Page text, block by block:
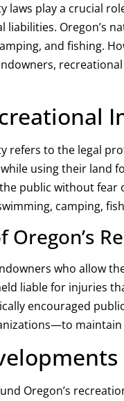
laws play a crucial
liabilities. Oregon’s
and fishing.
refers to the legal
using their land
public without fear
camping,
Oregon’s
who allow
liable for injuries
encouraged
Oregon’s